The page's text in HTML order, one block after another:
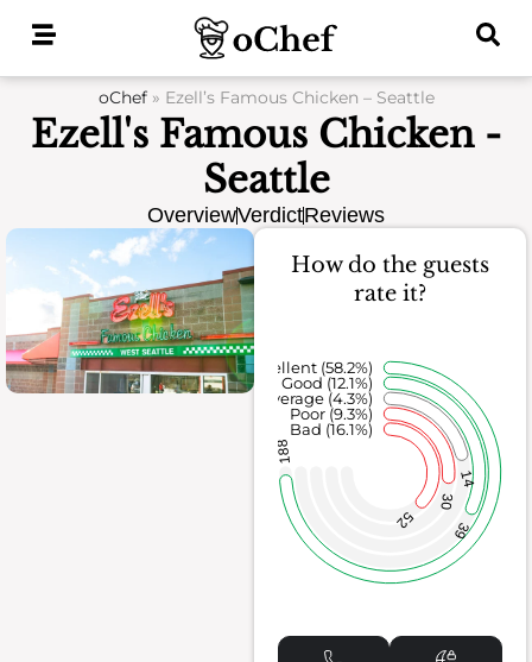
oChef» Ezell’s Famous Chicken – Seattle
Ezell's Famous Chicken -
Seattle
OverviewVerdictReviews
How do the guests
rate it?
52
30
14
39
188
Bad (16.1%)
Poor (9.3%)
Average (4.3%)
Good (12.1%)
Excellent (58.2%)